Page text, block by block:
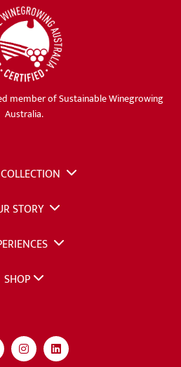
member of Sustainable Winegrowing
Australia.
STORY
SHOP